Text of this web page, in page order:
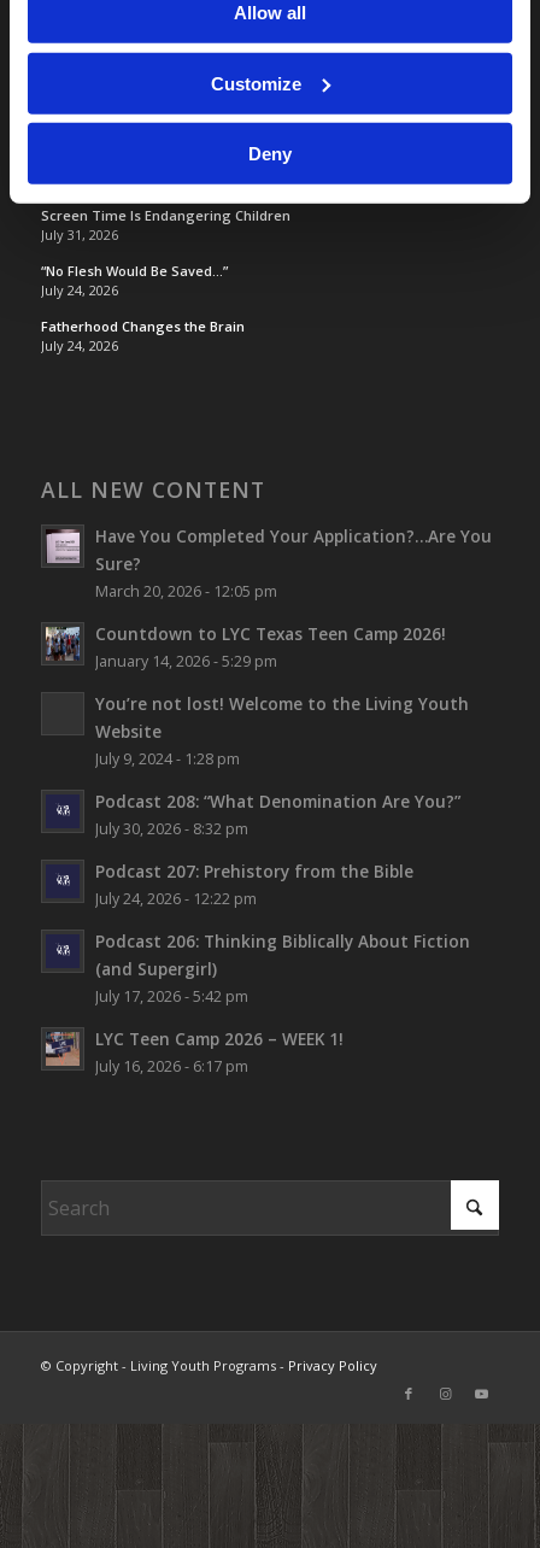
Allow all
Customize
Deny
Tomorrow's World
TOMORROW’S WORLD
Optimism and Heart Attack Prevention
July 31, 2026
Screen Time Is Endangering Children
July 31, 2026
“No Flesh Would Be Saved…”
July 24, 2026
Fatherhood Changes the Brain
July 24, 2026
ALL NEW CONTENT
Have You Completed Your Application?…Are You
Sure?
March 20, 2026 - 12:05 pm
Countdown to LYC Texas Teen Camp 2026!
January 14, 2026 - 5:29 pm
You’re not lost! Welcome to the Living Youth
Website
July 9, 2024 - 1:28 pm
Podcast 208: “What Denomination Are You?”
July 30, 2026 - 8:32 pm
Podcast 207: Prehistory from the Bible
July 24, 2026 - 12:22 pm
Podcast 206: Thinking Biblically About Fiction
(and Supergirl)
July 17, 2026 - 5:42 pm
LYC Teen Camp 2026 – WEEK 1!
July 16, 2026 - 6:17 pm
© Copyright - Living Youth Programs - Privacy Policy